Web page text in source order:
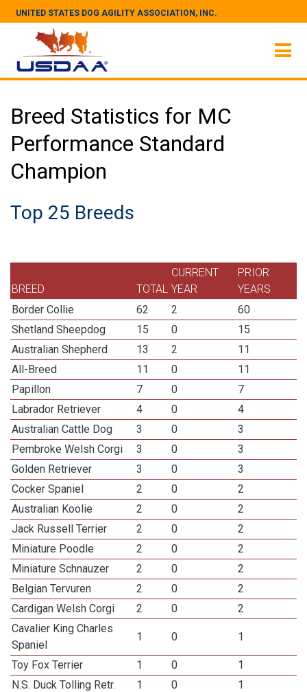
UNITED STATES DOG AGILITY ASSOCIATION, INC.
Breed Statistics for MC
Performance Standard
Champion
Top 25 Breeds
BREED TOTAL
CURRENT
YEAR
PRIOR
YEARS
Border Collie
62 2
60
Shetland Sheepdog
15 0
15
Australian Shepherd
13 2
11
All-Breed
11 0
11
Papillon
7 0
7
Labrador Retriever
4 0
4
Australian Cattle Dog
3 0
3
Pembroke Welsh Corgi
3 0
3
Golden Retriever
3 0
3
Cocker Spaniel
2 0
2
Australian Koolie
2 0
2
Jack Russell Terrier
2 0
2
Miniature Poodle
2 0
2
Miniature Schnauzer
2 0
2
Belgian Tervuren
2 0
2
Cardigan Welsh Corgi
2 0
2
Cavalier King Charles
Spaniel
1 0 1
Toy Fox Terrier 1 0
1
N.S. Duck Tolling Retr.
1 0
1